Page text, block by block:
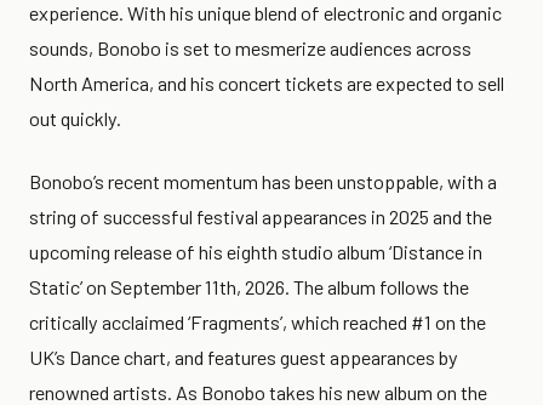
experience. With his unique blend of electronic and organic
sounds, Bonobo is set to mesmerize audiences across
North America, and his concert tickets are expected to sell
out quickly.
Bonobo’s recent momentum has been unstoppable, with a
string of successful festival appearances in 2025 and the
upcoming release of his eighth studio album ‘Distance in
Static’ on September 11th, 2026. The album follows the
critically acclaimed ‘Fragments’, which reached #1 on the
UK’s Dance chart, and features guest appearances by
renowned artists. As Bonobo takes his new album on the